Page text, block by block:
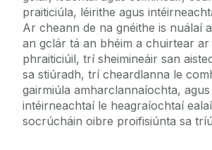
praiticiúla, léirithe agus
Ar cheann de na gnéithe is nuálaí
an gclár tá an bhéim a chuirtear
phraiticiúil, trí sheimineáir san
sa stiúradh, trí cheardlanna le
gairmiúla amharclannaíochta,
intéirneachtaí le heagraíochtaí
socrúcháin oibre proifisiúnta sa